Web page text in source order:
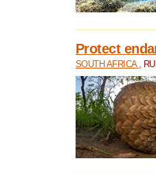
Protect
SOUTH AFRICA ,